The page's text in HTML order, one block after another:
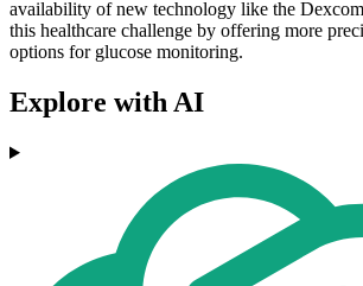
availability of new technology like the
this healthcare challenge by offering more
options for glucose monitoring.
Explore with AI